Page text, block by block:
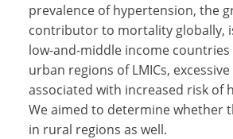
prevalence of hypertension, the
contributor to mortality globally,
low-and-middle income countries
urban regions of LMICs,
associated with increased risk of
We aimed to determine whether
in rural regions as well.